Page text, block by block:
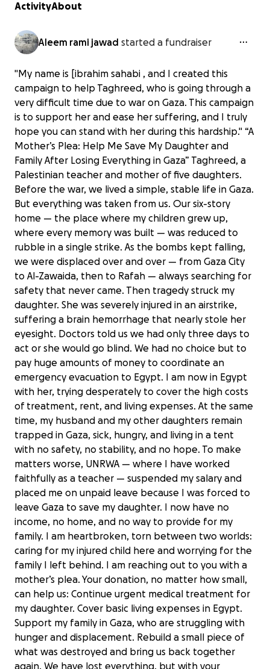
ActivityAbout
Aleem rami jawad started a fundraiser
"My name is [ibrahim sahabi , and I created this
campaign to help Taghreed, who is going through a
very difficult time due to war on Gaza. This campaign
is to support her and ease her suffering, and I truly
hope you can stand with her during this hardship." “A
Mother’s Plea: Help Me Save My Daughter and
Family After Losing Everything in Gaza” Taghreed, a
Palestinian teacher and mother of five daughters.
Before the war, we lived a simple, stable life in Gaza.
But everything was taken from us. Our six-story
home — the place where my children grew up,
where every memory was built — was reduced to
rubble in a single strike. As the bombs kept falling,
we were displaced over and over — from Gaza City
to Al-Zawaida, then to Rafah — always searching for
safety that never came. Then tragedy struck my
daughter. She was severely injured in an airstrike,
suffering a brain hemorrhage that nearly stole her
eyesight. Doctors told us we had only three days to
act or she would go blind. We had no choice but to
pay huge amounts of money to coordinate an
emergency evacuation to Egypt. I am now in Egypt
with her, trying desperately to cover the high costs
of treatment, rent, and living expenses. At the same
time, my husband and my other daughters remain
trapped in Gaza, sick, hungry, and living in a tent
with no safety, no stability, and no hope. To make
matters worse, UNRWA — where I have worked
faithfully as a teacher — suspended my salary and
placed me on unpaid leave because I was forced to
leave Gaza to save my daughter. I now have no
income, no home, and no way to provide for my
family. I am heartbroken, torn between two worlds:
caring for my injured child here and worrying for the
family I left behind. I am reaching out to you with a
mother’s plea. Your donation, no matter how small,
can help us: Continue urgent medical treatment for
my daughter. Cover basic living expenses in Egypt.
Support my family in Gaza, who are struggling with
hunger and displacement. Rebuild a small piece of
what was destroyed and bring us back together
again. We have lost everything, but with your